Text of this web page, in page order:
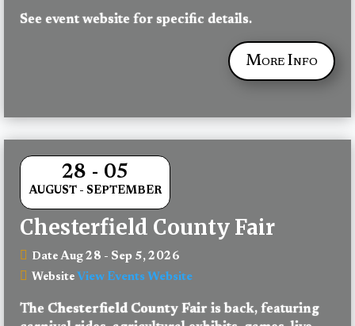
See event website for specific details.
More Info
28 - 05
AUGUST - SEPTEMBER
Chesterfield County Fair
Date Aug 28 - Sep 5, 2026
Website View Events Website
The Chesterfield County Fair is back, featuring